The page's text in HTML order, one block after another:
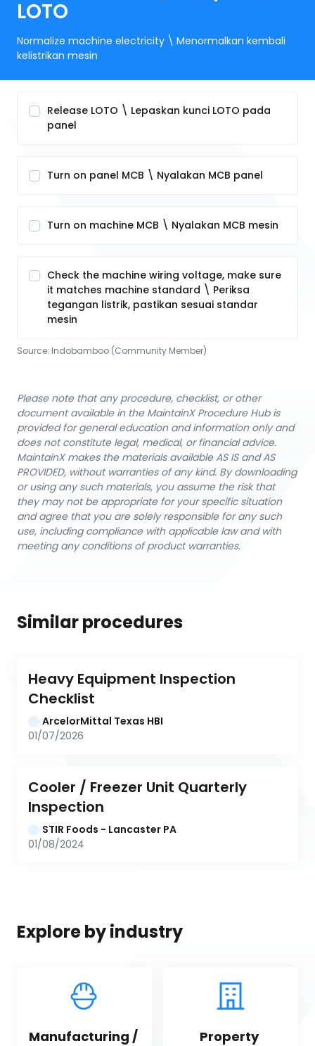
LOTO
Normalize machine electricity \ Menormalkan kembali
kelistrikan mesin
Release LOTO \ Lepaskan kunci LOTO pada
panel
Turn on panel MCB \ Nyalakan MCB panel
Turn on machine MCB \ Nyalakan MCB mesin
Check the machine wiring voltage, make sure
it matches machine standard \ Periksa
tegangan listrik, pastikan sesuai standar
mesin
Source: Indobamboo (Community Member)
Please note that any procedure, checklist, or other
document available in the MaintainX Procedure Hub is
provided for general education and information only and
does not constitute legal, medical, or financial advice.
MaintainX makes the materials available AS IS and AS
PROVIDED, without warranties of any kind. By downloading
or using any such materials, you assume the risk that
they may not be appropriate for your specific situation
and agree that you are solely responsible for any such
use, including compliance with applicable law and with
meeting any conditions of product warranties.
Similar procedures
Heavy Equipment Inspection
Checklist
ArcelorMittal Texas HBI
01/07/2026
Cooler / Freezer Unit Quarterly
Inspection
STIR Foods - Lancaster PA
01/08/2024
Explore by industry
Manufacturing /
Property